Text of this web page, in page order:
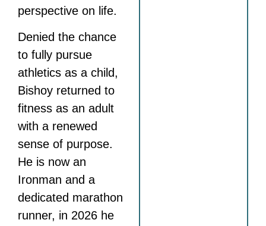
perspective on life.
Denied the chance
to fully pursue
athletics as a child,
Bishoy returned to
fitness as an adult
with a renewed
sense of purpose.
He is now an
Ironman and a
dedicated marathon
runner, in 2026 he